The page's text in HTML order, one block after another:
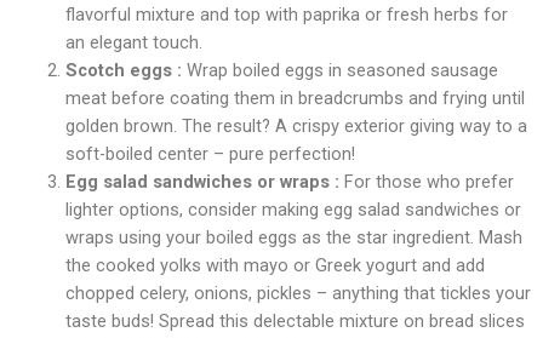
flavorful mixture and top with paprika or fresh herbs for
an elegant touch.
Scotch eggs : Wrap boiled eggs in seasoned sausage
meat before coating them in breadcrumbs and frying until
golden brown. The result? A crispy exterior giving way to a
soft-boiled center – pure perfection!
Egg salad sandwiches or wraps : For those who prefer
lighter options, consider making egg salad sandwiches or
wraps using your boiled eggs as the star ingredient. Mash
the cooked yolks with mayo or Greek yogurt and add
chopped celery, onions, pickles – anything that tickles your
taste buds! Spread this delectable mixture on bread slices